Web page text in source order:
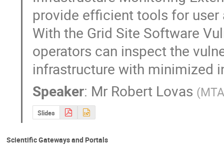
provide efficient tools for
With the Grid Site Software
operators can inspect the
infrastructure with minimized
Speaker: Mr Robert Lovas (
Slides
Scientific Gateways and Portals